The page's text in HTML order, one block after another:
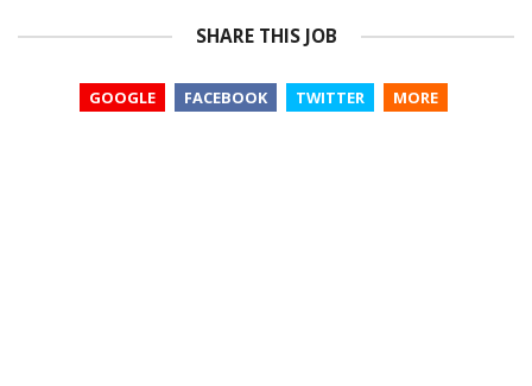
SHARE THIS JOB
GOOGLE FACEBOOK TWITTER MORE